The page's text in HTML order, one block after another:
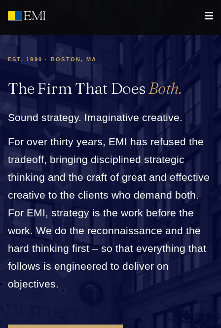
EST. 1990 · BOSTON, MA
The Firm That DoesBoth.
Sound strategy. Imaginative creative.
For over thirty years, EMI has refused the
tradeoff, bringing disciplined strategic
thinking and the craft of great and effective
creative to the clients who demand both.
For EMI, strategy is the work before the
work. We do the reconnaissance and the
hard thinking first – so that everything that
follows is engineered to deliver on
objectives.